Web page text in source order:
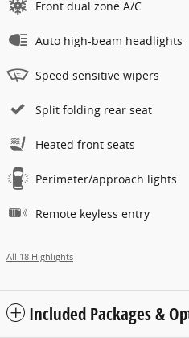
Front dual zone A/C
Auto high-beam headlights
Speed sensitive wipers
Split folding rear seat
Heated front seats
Perimeter/approach lights
Remote keyless entry
All 18 Highlights
Included Packages &